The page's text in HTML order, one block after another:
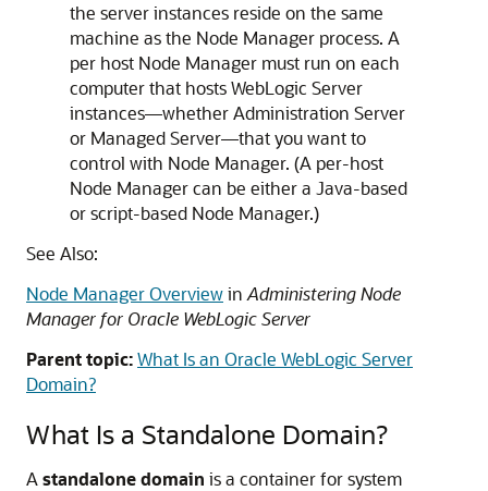
the server instances reside on the same
machine as the Node Manager process. A
per host Node Manager must run on each
computer that hosts WebLogic Server
instances—whether Administration Server
or Managed Server—that you want to
control with Node Manager. (A per-host
Node Manager can be either a Java-based
or script-based Node Manager.)
See Also:
Node Manager Overviewin Administering Node
Manager for Oracle WebLogic Server
Parent topic:What Is an Oracle WebLogic Server
Domain?
What Is a Standalone Domain?
A standalone domain is a container for system